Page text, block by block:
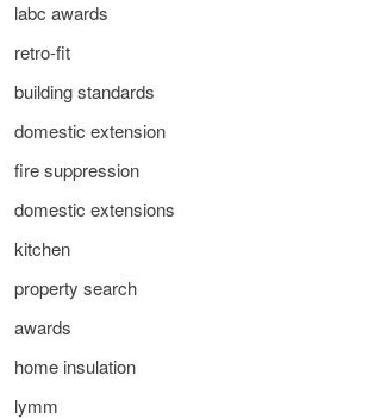
labc awards
retro-fit
building standards
domestic extension
fire suppression
domestic extensions
kitchen
property search
awards
home insulation
lymm